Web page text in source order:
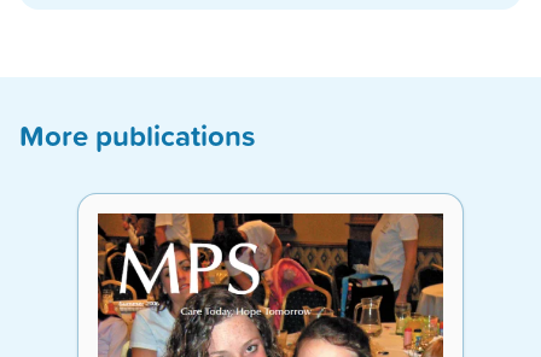
More publications